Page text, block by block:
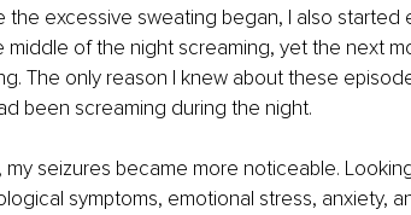
the excessive sweating began, I also started
middle of the night screaming, yet the next
The only reason I knew about these
been screaming during the night.
seizures became more noticeable.
symptoms, emotional stress, anxiety,